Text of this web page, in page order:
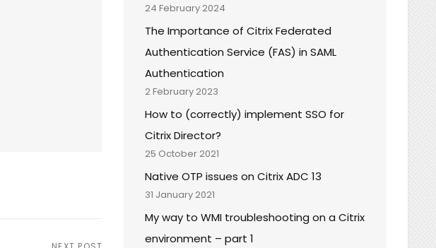
24 February 2024
The Importance of Citrix Federated
Authentication Service (FAS) in SAML
Authentication
2 February 2023
How to (correctly) implement SSO for
Citrix Director?
25 October 2021
Native OTP issues on Citrix ADC 13
31 January 2021
My way to WMI troubleshooting on a Citrix
environment – part 1